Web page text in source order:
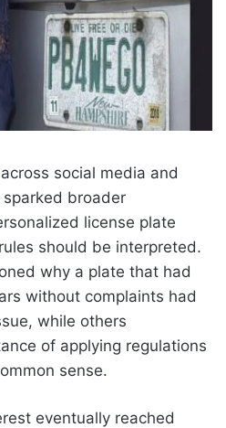
social media and
broader
license plate
should be interpreted.
why a plate that had
without complaints had
while others
of applying regulations
sense.
eventually reached